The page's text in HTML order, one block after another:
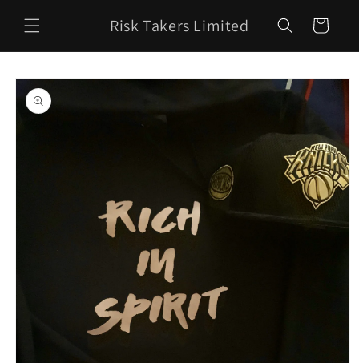
content
Risk Takers Limited Cart
Skip to
product
information